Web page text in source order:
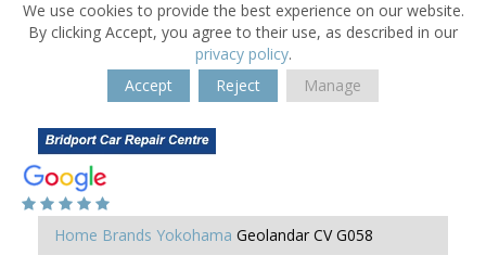
We use cookies to provide the best experience on our website.
By clicking Accept, you agree to their use, as described in our
privacy policy.
Accept
Reject Manage
Home Brands Yokohama Geolandar CV G058